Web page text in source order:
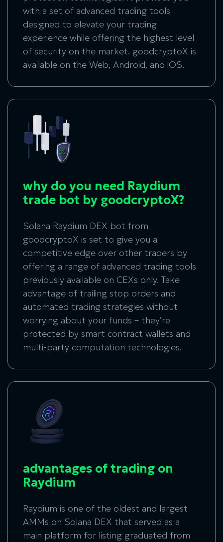
with a set of advanced trading tools
designed to elevate your trading
experience while offering the highest level
of security on the market. goodcryptoX is
available on the Web, Android, and iOS.
why do you need Raydium
trade bot by goodcryptoX?
Solana Raydium DEX bot from
goodcryptoX is set to give you a
competitive edge over other traders by
offering a range of advanced trading tools
previously available on CEXs only. Take
advantage of trailing stop orders and
automated trading strategies without
worrying about your funds – they’re
protected by smart contract wallets and
multi-party computation technologies.
advantages of trading on
Raydium
Raydium is one of the oldest and largest
AMMs on Solana DEX that served as a
main platform for listing graduated from